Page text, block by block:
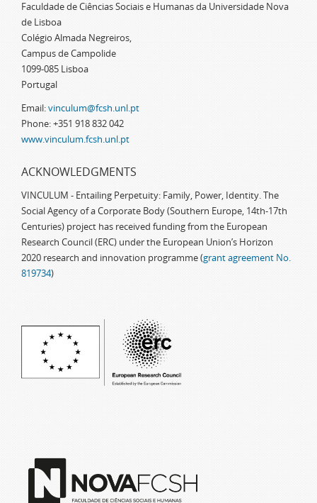
Faculdade de Ciências Sociais e Humanas da Universidade Nova
de Lisboa
Colégio Almada Negreiros,
Campus de Campolide
1099-085 Lisboa
Portugal
Email:vinculum@fcsh.unl.pt
Phone: +351 918 832 042
www.vinculum.fcsh.unl.pt
ACKNOWLEDGMENTS
VINCULUM - Entailing Perpetuity: Family, Power, Identity. The
Social Agency of a Corporate Body (Southern Europe, 14th-17th
Centuries) project has received funding from the European
Research Council (ERC) under the European Union’s Horizon
2020 research and innovation programme (grant agreement No.
819734)